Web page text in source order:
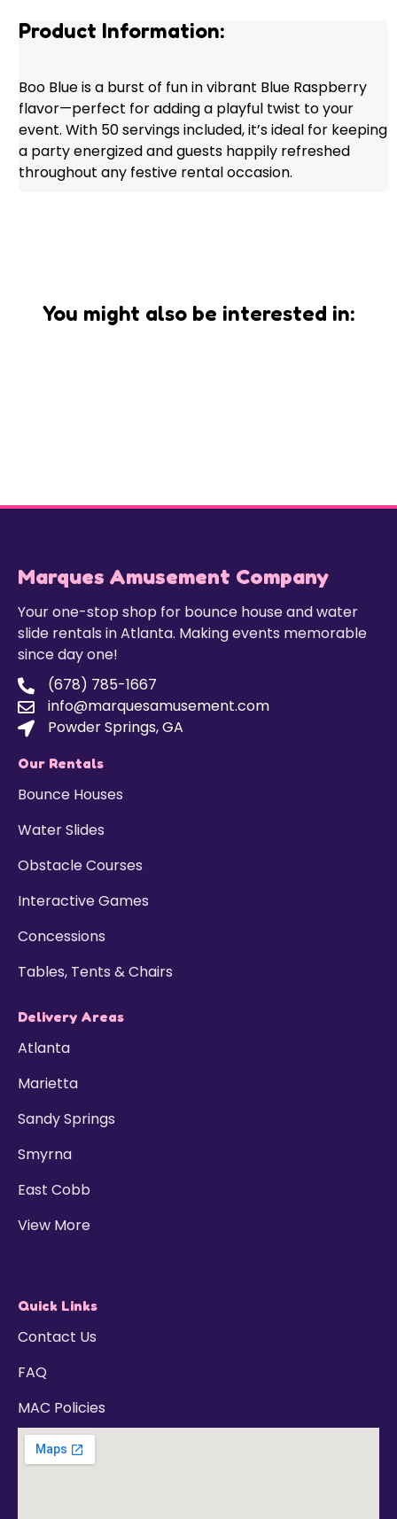
Product Information:
Boo Blue is a burst of fun in vibrant Blue Raspberry
flavor—perfect for adding a playful twist to your
event. With 50 servings included, it’s ideal for keeping
a party energized and guests happily refreshed
throughout any festive rental occasion.
You might also be interested in:
Marques Amusement Company
Your one-stop shop for bounce house and water
slide rentals in Atlanta. Making events memorable
since day one!
(678) 785-1667
info@marquesamusement.com
Powder Springs, GA
Our Rentals
Bounce Houses
Water Slides
Obstacle Courses
Interactive Games
Concessions
Tables, Tents & Chairs
Delivery Areas
Atlanta
Marietta
Sandy Springs
Smyrna
East Cobb
View More
Quick Links
Contact Us
FAQ
MAC Policies